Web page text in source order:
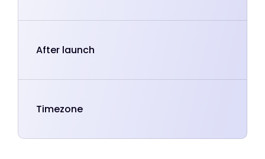
After launch
Timezone